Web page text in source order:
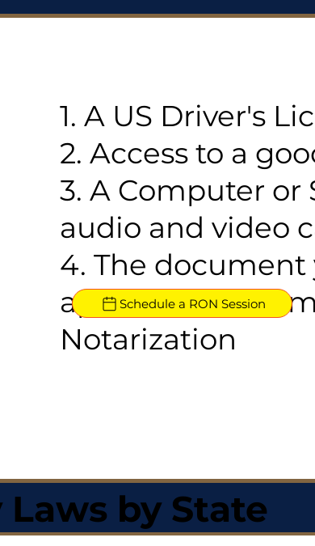
1. A US Driver's
2. Access to a
3. A Computer
audio and video
4. The
approved for
Notarization
Schedule a RON Session
by State